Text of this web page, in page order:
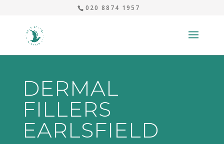
020 8874 1957
DERMAL
FILLERS
EARLSFIELD